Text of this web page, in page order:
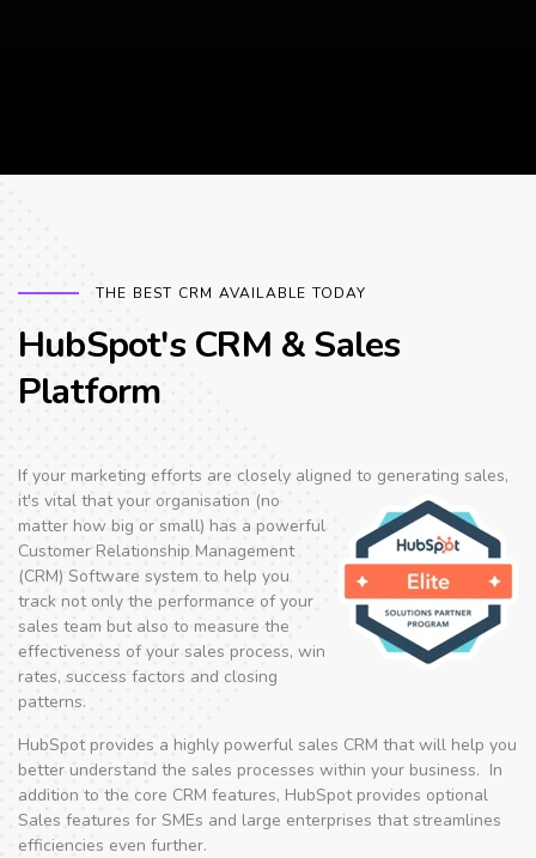
THE BEST CRM AVAILABLE TODAY
HubSpot's CRM & Sales
Platform
If your marketing efforts are closely aligned to generating sales,
it's vital that your organisation (no
matter how big or small) has a powerful
Customer Relationship Management
(CRM) Software system to help you
track not only the performance of your
sales team but also to measure the
effectiveness of your sales process, win
rates, success factors and closing
patterns.
HubSpot provides a highly powerful sales CRM that will help you
better understand the sales processes within your business. In
addition to the core CRM features, HubSpot provides optional
Sales features for SMEs and large enterprises that streamlines
efficiencies even further.